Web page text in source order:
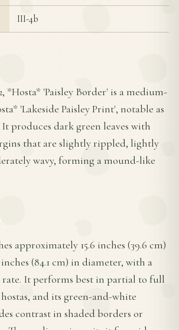
III-4b
*Hosta* 'Paisley Border' is a medium-
'Lakeside Paisley Print', notable as
produces dark green leaves with
that are slightly rippled, lightly
wavy, forming a mound-like
approximately 15.6 inches (39.6 cm)
(84.1 cm) in diameter, with a
It performs best in partial to full
and its green-and-white
contrast in shaded borders or